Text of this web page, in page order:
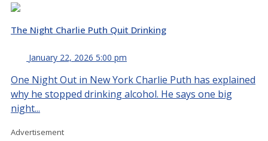
The Night Charlie Puth Quit Drinking
January 22, 2026 5:00 pm
One Night Out in New York Charlie Puth has explained
why he stopped drinking alcohol. He says one big
night...
Advertisement